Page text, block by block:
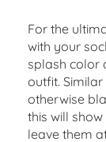
For the
with your
splash color
outfit.
otherwise
this will
leave them